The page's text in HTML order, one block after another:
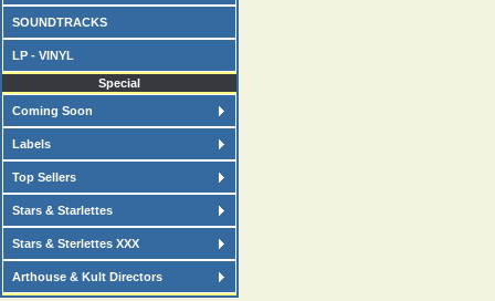
SOUNDTRACKS
LP - VINYL
Special
Coming Soon
Labels
Top Sellers
Stars & Starlettes
Stars & Sterlettes XXX
Arthouse & Kult Directors